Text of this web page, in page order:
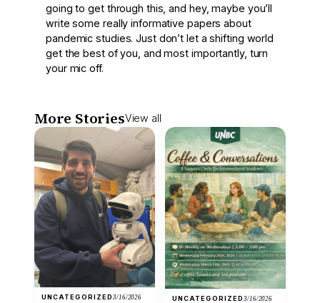
going to get through this, and hey, maybe you’ll
write some really informative papers about
pandemic studies. Just don’t let a shifting world
get the best of you, and most importantly, turn
your mic off.
More StoriesView all
UNCATEGORIZED3/16/2026 UNCATEGORIZED3/16/2026